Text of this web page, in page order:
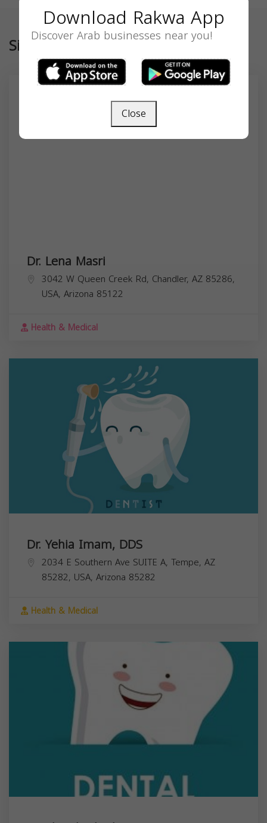
Similar
Dr. Lena Masri
3042 W Queen Creek Rd, Chandler, AZ 85286,
USA, Arizona 85122
Health & Medical
Dr. Yehia Imam, DDS
2034 E Southern Ave SUITE A, Tempe, AZ
85282, USA, Arizona 85282
Health & Medical
Download Rakwa App
Discover Arab businesses near you!
Close